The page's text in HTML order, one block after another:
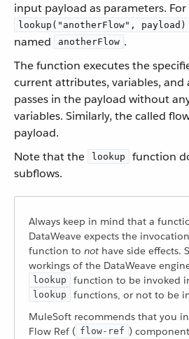
input payload as parameters. For
lookup("anotherFlow", payload)
named
anotherFlow .
The function executes the
current attributes, variables,
passes in the payload without
variables. Similarly, the called
payload.
Note that the
lookup
function
subflows.
Always keep in mind that a
DataWeave expects the
function to not have side effects.
workings of the DataWeave
lookup function to be invoked
lookup
functions, or not to be
MuleSoft recommends that you
Flow Ref ( flow-ref )